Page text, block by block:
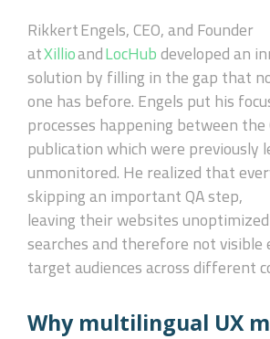
RikkertEngels, CEO, and Founder
atXillioandLocHubdeveloped an
solution by filling in the gap that
onehasbefore. Engels put his
processes happeningbetween the
publication whichwerepreviously
unmonitored. He realizedthat
skippingan important QA step,
leavingtheirwebsites
searches and therefore not visible
target audiences across different
Why multilingual UX